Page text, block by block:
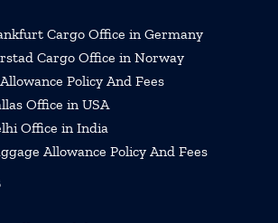
Cargo Office in Germany
Cargo Office in Norway
Policy And Fees
Office in USA
Office in India
Allowance Policy And Fees